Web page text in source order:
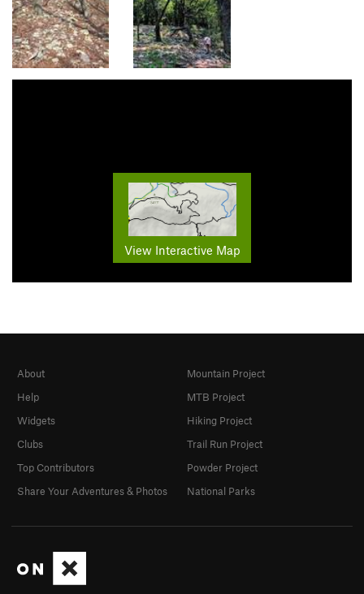
View Interactive Map
About
Help
Widgets
Clubs
Top Contributors
Share Your Adventures & Photos
Mountain Project
MTB Project
Hiking Project
Trail Run Project
Powder Project
National Parks